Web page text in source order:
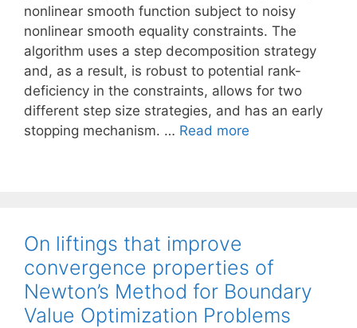
nonlinear smooth function subject to noisy
nonlinear smooth equality constraints. The
algorithm uses a step decomposition strategy
and, as a result, is robust to potential rank-
deficiency in the constraints, allows for two
different step size strategies, and has an early
stopping mechanism. … Read more
On liftings that improve
convergence properties of
Newton’s Method for Boundary
Value Optimization Problems